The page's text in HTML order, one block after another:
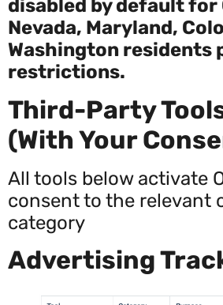
disabled by default
Nevada, Maryland,
Washington residents
restrictions.
Third-Party
(With Your
All tools below activate
consent to the relevant
category
Advertising